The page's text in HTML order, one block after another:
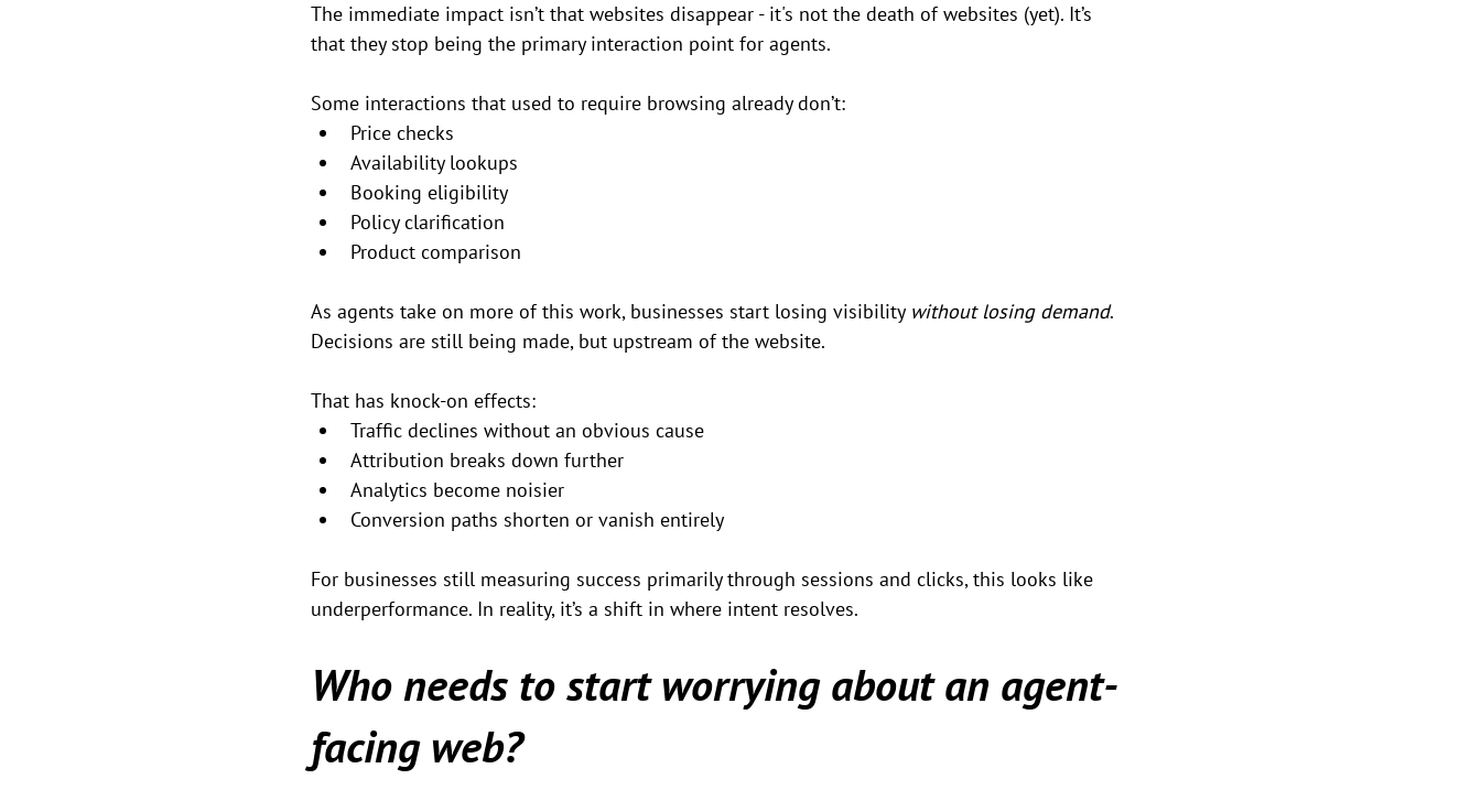
The immediate impact isn’t that websites disappear - it's not the death of websites (yet). It’s
that they stop being the primary interaction point for agents.
Some interactions that used to require browsing already don’t:
Price checks
Availability lookups
Booking eligibility
Policy clarification
Product comparison
As agents take on more of this work, businesses start losing visibility without losing demand.
Decisions are still being made, but upstream of the website.
That has knock-on effects:
Traffic declines without an obvious cause
Attribution breaks down further
Analytics become noisier
Conversion paths shorten or vanish entirely
For businesses still measuring success primarily through sessions and clicks, this looks like
underperformance. In reality, it’s a shift in where intent resolves.
Who needs to start worrying about an agent-
facing web?